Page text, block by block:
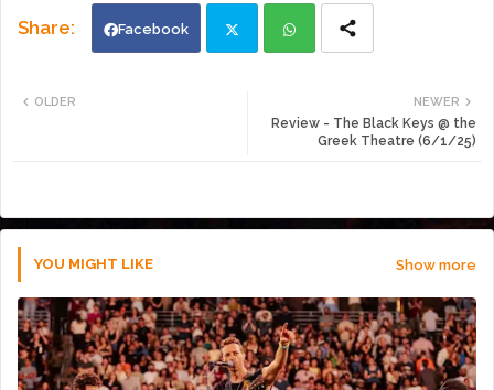
Facebook
ats
NEWER
Review - The Black Keys @ the
Greek Theatre (6/1/25)
OLDER
YOU MIGHT LIKE Show more